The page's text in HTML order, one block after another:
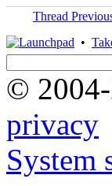
Thread
•
©
privacy
System